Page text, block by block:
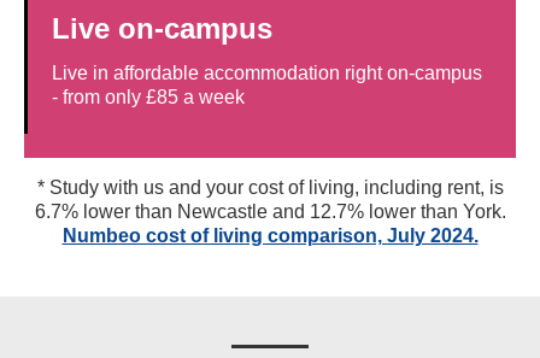
Live on-campus
Live in affordable accommodation right on-campus
- from only £85 a week
* Study with us and your cost of living, including rent, is
6.7% lower than Newcastle and 12.7% lower than York.
Numbeo cost of living comparison, July 2024.